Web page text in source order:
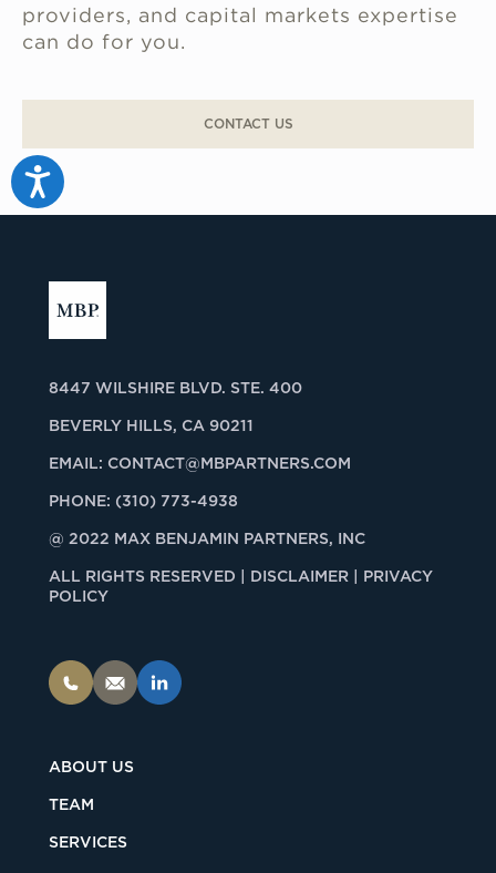
Accessibility
providers, and capital markets expertise
can do for you.
CONTACT US
8447 WILSHIRE BLVD. STE. 400
BEVERLY HILLS, CA 90211
EMAIL: CONTACT@MBPARTNERS.COM
PHONE: (310) 773-4938
@ 2022 MAX BENJAMIN PARTNERS, INC
ALL RIGHTS RESERVED |
DISCLAIMER | PRIVACY
POLICY
ABOUT US
TEAM
SERVICES